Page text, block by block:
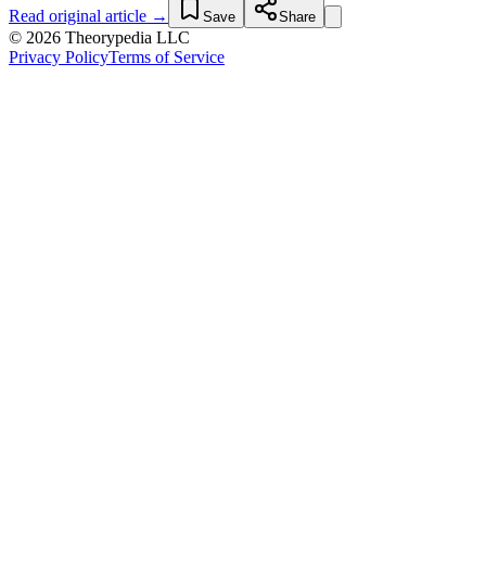
Read original article → Save Share
© 2026 Theorypedia LLC
Privacy PolicyTerms of Service